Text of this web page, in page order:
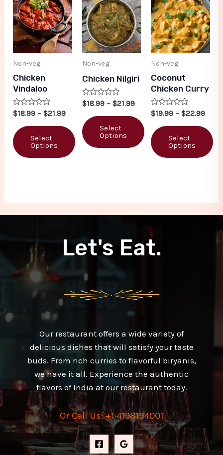
Non-veg
Chicken
Vindaloo
Rated
0
out
of
5
$18.99 –$21.99
Select
Options
Non-veg
Chicken Nilgiri
Rated
0
out
of
5
$18.99– $21.99
Select
Options
Non-veg
Coconut
Chicken Curry
Rated
0
out
of
5
$19.99 –$22.99
Select
Options
Let's Eat.
Our restaurant offers a wide variety of
delicious dishes that will satisfy your taste
buds. From rich curries to flavorful biryanis,
we have it all. Experience the authentic
flavors of India at our restaurant today.
Or Call Us: +1 4198194001